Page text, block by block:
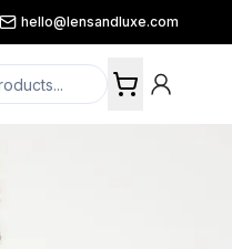
hello@lensandluxe.com